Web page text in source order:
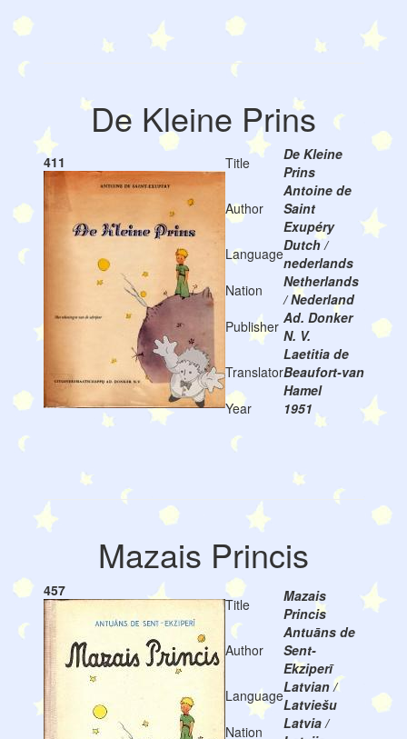
De Kleine Prins
411 Title
De Kleine
Prins
Author
Antoine de
Saint
Exupéry
LanguageDutch /
nederlands
Nation
Netherlands
/ Nederland
Publisher Ad. Donker
N. V.
Translator
Laetitia de
Beaufort-van
Hamel
Year
1951
Mazais Princis
457
Title
Mazais
Princis
Author
Antuāns de
Sent-
Ekziperī
LanguageLatvian /
Latviešu
Nation
Latvia /